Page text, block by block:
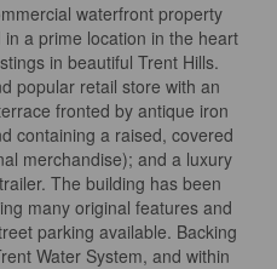
waterfront property
a prime location in the heart
in beautiful Trent Hills.
popular retail store with an
fronted by antique iron
containing a raised, covered
merchandise); and a luxury
The building has been
many original features and
parking available. Backing
Water System, and within